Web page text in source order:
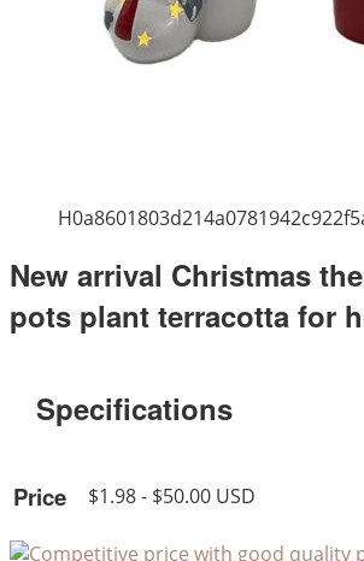
New arrival Christmas
pots plant terracotta for
Specifications
Price $1.98 - $50.00 USD